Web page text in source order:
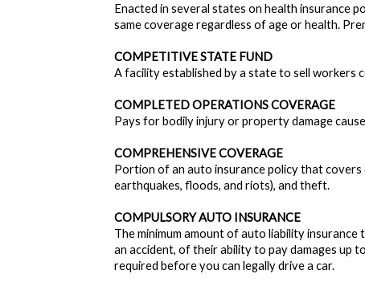
Enacted in several states on health insurance
same coverage regardless of age or health.
COMPETITIVE STATE FUND
A facility established by a state to sell workers
COMPLETED OPERATIONS COVERAGE
Pays for bodily injury or property damage
COMPREHENSIVE COVERAGE
Portion of an auto insurance policy that covers
earthquakes, floods, and riots), and theft.
COMPULSORY AUTO INSURANCE
The minimum amount of auto liability
an accident, of their ability to pay damages up
required before you can legally drive a car.